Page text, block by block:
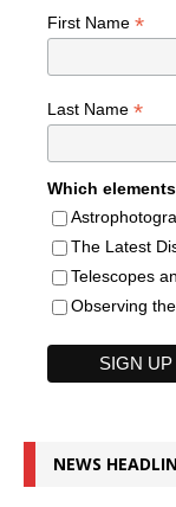
First Name *
Last Name *
Which
The Latest
Telescopes
Observing
NEWS